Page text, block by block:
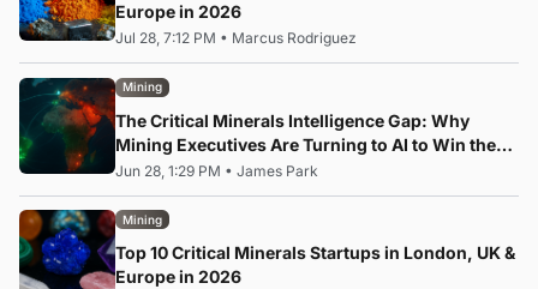
Europe in 2026
Jul 28, 7:12 PM • Marcus Rodriguez
Mining
The Critical Minerals Intelligence Gap: Why
Mining Executives Are Turning to AI to Win the
Rare Earth Race
Jun 28, 1:29 PM • James Park
Mining
Top 10 Critical Minerals Startups in London, UK &
Europe in 2026